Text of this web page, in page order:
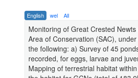
English wel All
Monitoring of Great Crested
Area of Conservation (SAC),
the following: a) Survey of 45
recorded, for eggs, larvae and
Mapping of terrestrial habitat